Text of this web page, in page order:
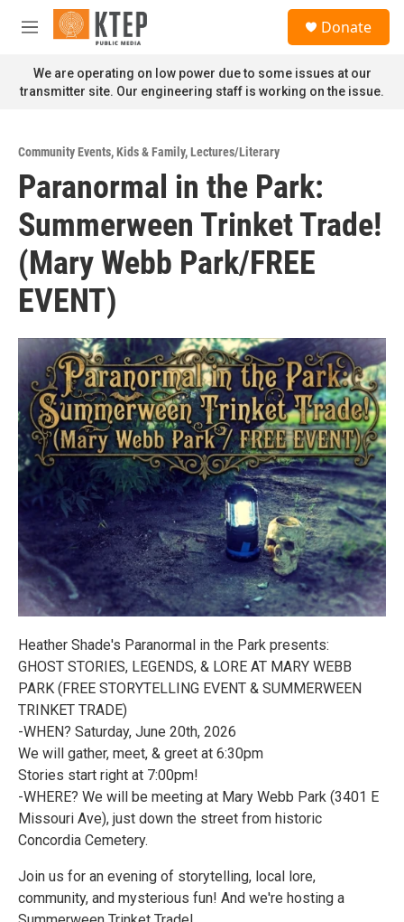
Skip to main content
M
n
u
Donate
We are operating on low power due to some issues at our
transmitter site. Our engineering staff is working on the issue.
Community Events,Kids & Family,Lectures/Literary
Paranormal in the Park:
Summerween Trinket Trade!
(Mary Webb Park/FREE
EVENT)
Heather Shade's Paranormal in the Park presents:
GHOST STORIES, LEGENDS, & LORE AT MARY WEBB
PARK (FREE STORYTELLING EVENT & SUMMERWEEN
TRINKET TRADE)
-WHEN? Saturday, June 20th, 2026
We will gather, meet, & greet at 6:30pm
Stories start right at 7:00pm!
-WHERE? We will be meeting at Mary Webb Park (3401 E
Missouri Ave), just down the street from historic
Concordia Cemetery.
Join us for an evening of storytelling, local lore,
community, and mysterious fun! And we're hosting a